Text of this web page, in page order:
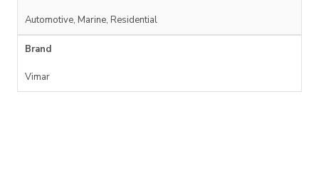
Automotive, Marine, Residential
Brand
Vimar